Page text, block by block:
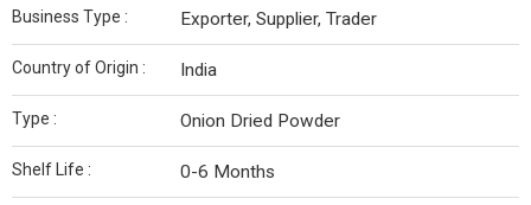
Business Type : Exporter, Supplier, Trader
Country of Origin : India
Type : Onion Dried Powder
Shelf Life : 0-6 Months